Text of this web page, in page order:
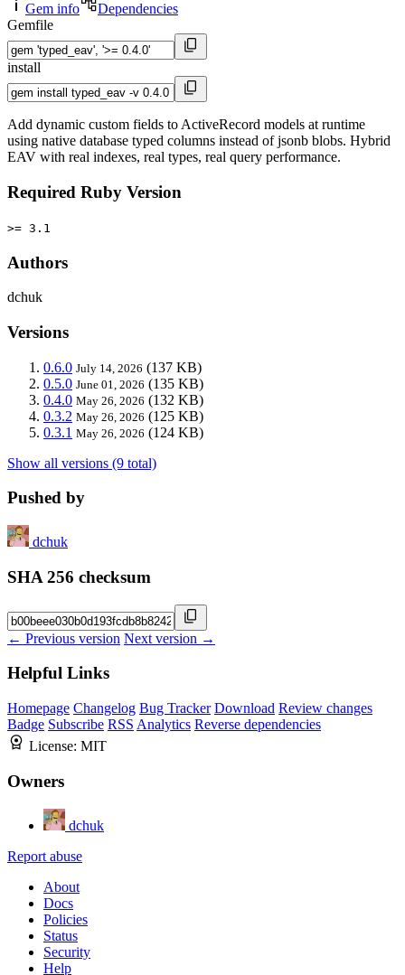
Gem info
Dependencies
Gemfile
install
Add dynamic custom fields to ActiveRecord models at runtime
using native database typed columns instead of jsonb blobs. Hybrid
EAV with real indexes, real types, real query performance.
Required Ruby Version
>= 3.1
Authors
dchuk
Versions
0.6.0 July 14, 2026 (137 KB)
0.5.0 June 01, 2026 (135 KB)
0.4.0 May 26, 2026 (132 KB)
0.3.2 May 26, 2026 (125 KB)
0.3.1 May 26, 2026 (124 KB)
Show all versions (9 total)
Pushed by
dchuk
SHA 256 checksum
← Previous version Next version →
Helpful Links
Homepage Changelog Bug Tracker Download Review changes
Badge Subscribe RSS Analytics Reverse dependencies
License: MIT
Owners
dchuk
Report abuse
About
Docs
Policies
Status
Security
Help